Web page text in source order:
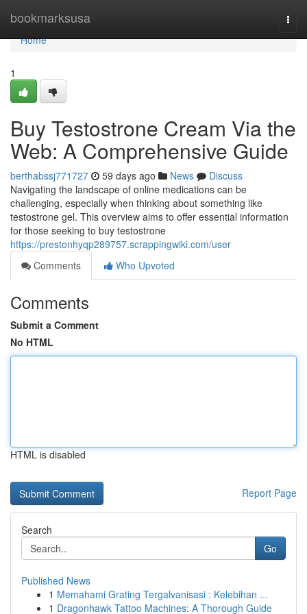
bookmarksusa
Home
Home
1
Buy Testostrone Cream Via the
Web: A Comprehensive Guide
berthabssj771727 59 days ago News
Discuss
Navigating the landscape of online medications can be
challenging, especially when thinking about something like
testostrone gel. This overview aims to offer essential information
for those seeking to buy testostrone
https://prestonhyqp289757.scrappingwiki.com/user
Comments
Who Upvoted
Comments
Submit a Comment
No HTML
HTML is disabled
Report Page
Search
Go
Published News
1 Memahami Grating Tergalvanisasi : Kelebihan ...
1 Dragonhawk Tattoo Machines: A Thorough Guide